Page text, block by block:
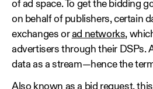
of ad space. To get the bidding
on behalf of publishers, certain
exchanges orad networks,
advertisers through their DSPs.
data as a stream—hence the
Also known as a bid request,